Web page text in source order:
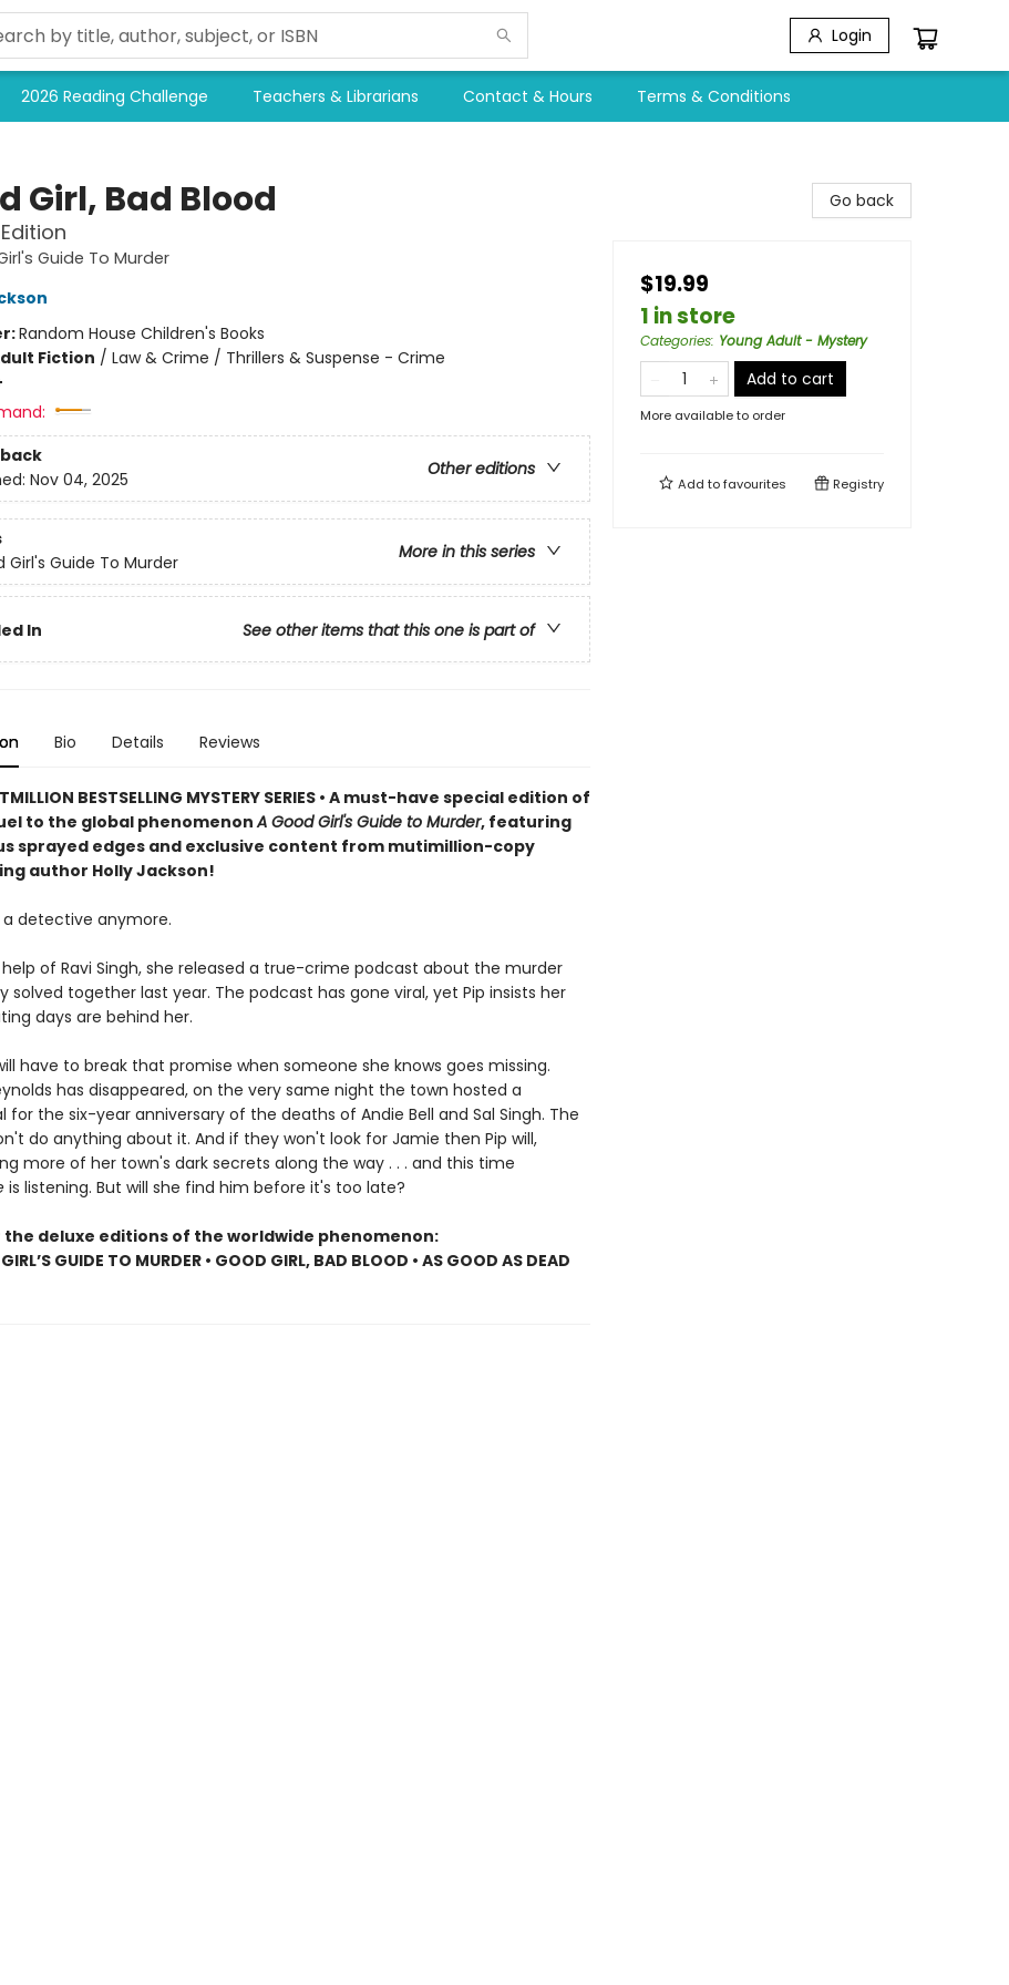
Login
2026 Reading Challenge Teachers & Librarians Contact & Hours Terms & Conditions
Girl, Bad Blood
Guide To Murder
Random House Children's Books
Fiction / Law & Crime / Thrillers & Suspense - Crime
Other editions
Nov 04, 2025
More in this series
Girl's Guide To Murder
In See other items that this one is part of
Bio Details Reviews
BESTSELLING MYSTERY SERIES • A must-have special edition of
to the global phenomenonA Good Girl's Guide to Murder, featuring
sprayed edges and exclusive content from mutimillion-copy
author Holly Jackson!
detective anymore.
of Ravi Singh, she released a true-crime podcast about the murder
solved together last year. The podcast has gone viral, yet Pip insists her
days are behind her.
have to break that promise when someone she knows goes missing.
has disappeared, on the very same night the town hosted a
for the six-year anniversary of the deaths of Andie Bell and Sal Singh. The
do anything about it. And if they won't look for Jamie then Pip will,
more of her town's dark secrets along the way . . . and this time
is listening. But will she find him before it's too late?
the deluxe editions of the worldwide phenomenon:
GUIDE TO MURDER • GOOD GIRL, BAD BLOOD • AS GOOD AS DEAD
Go back
$19.99
1 in store
Categories: Young Adult - Mystery
Add to cart
More available to order
Add tofavourites Registry